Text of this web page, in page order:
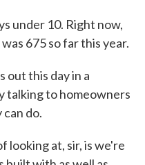
under 10. Right now,
675 so far this year.
out this day in a
talking to homeowners
do.
looking at, sir, is we're